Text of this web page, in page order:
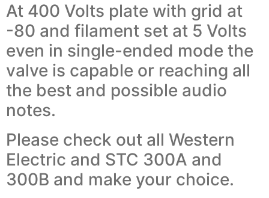
At 400 Volts plate with grid at
-80 and filament set at 5 Volts
even in single-ended mode the
valve is capable or reaching all
the best and possible audio
notes.
Please check out all Western
Electric and STC 300A and
300B and make your choice.